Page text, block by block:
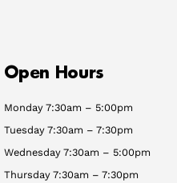
Open Hours
Monday 7:30am – 5:00pm
Tuesday 7:30am – 7:30pm
Wednesday 7:30am – 5:00pm
Thursday 7:30am – 7:30pm